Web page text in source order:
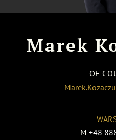
Marek
OF
M +48